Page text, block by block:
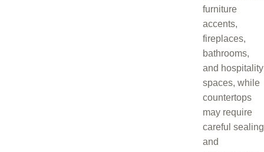
furniture
accents,
fireplaces,
bathrooms,
and hospitality
spaces, while
countertops
may require
careful sealing
and